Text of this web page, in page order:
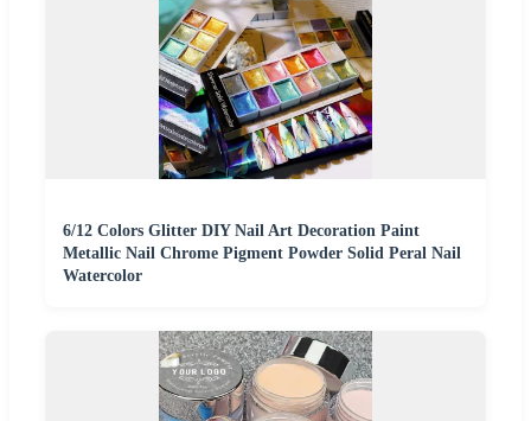
6/12 Colors Glitter DIY Nail Art Decoration Paint
Metallic Nail Chrome Pigment Powder Solid Peral Nail
Watercolor